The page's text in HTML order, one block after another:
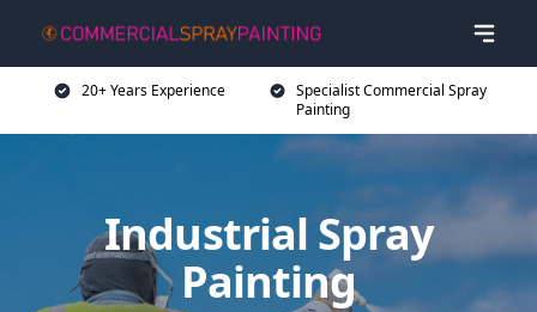
20+ Years Experience
Specialist Commercial Spray
Painting
Industrial Spray
Painting